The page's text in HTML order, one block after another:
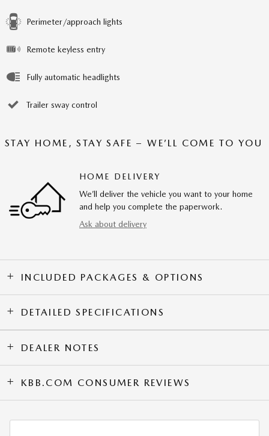
Perimeter/approach lights
Remote keyless entry
Fully automatic headlights
Trailer sway control
STAY HOME, STAY SAFE – WE’LL COME TO YOU
HOME DELIVERY
We’ll deliver the vehicle you want to your home
and help you complete the paperwork.
Ask about delivery
INCLUDED PACKAGES & OPTIONS
DETAILED SPECIFICATIONS
DEALER NOTES
KBB.COM CONSUMER REVIEWS